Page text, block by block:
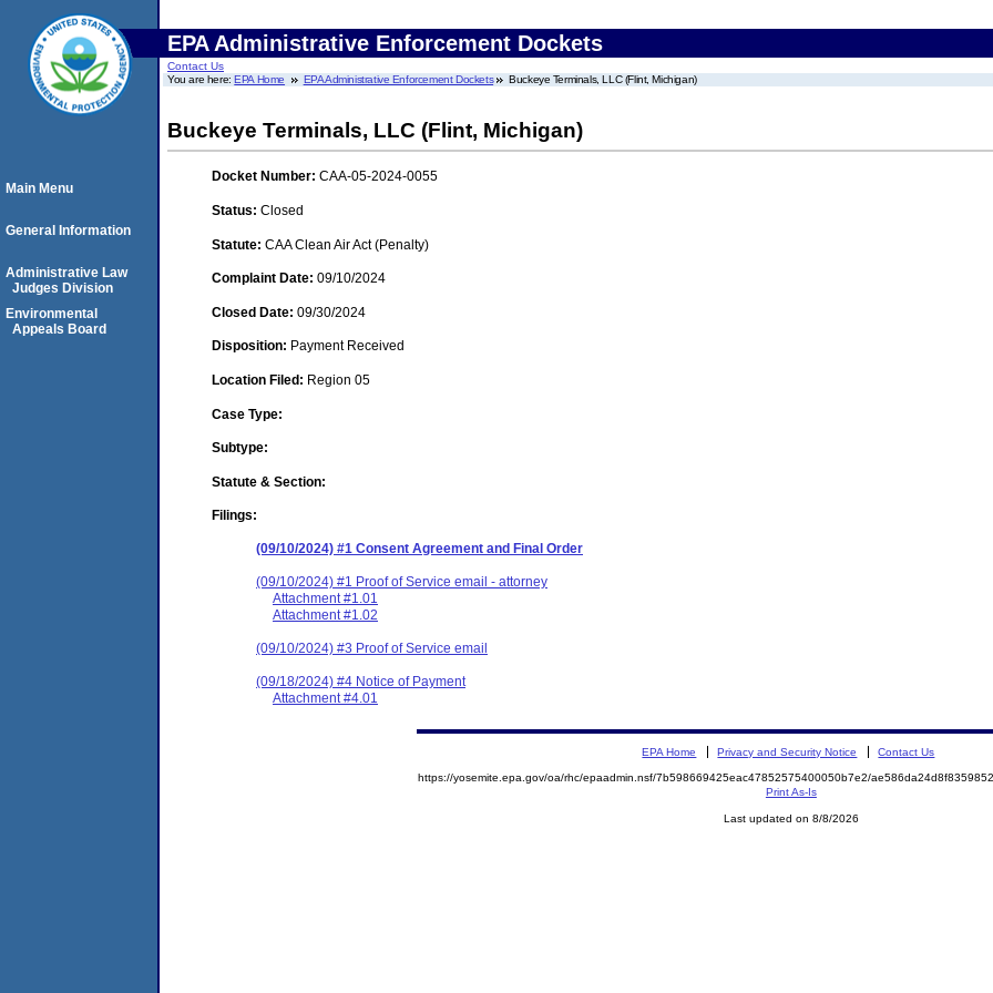
EPA Administrative Enforcement Dockets
Contact Us
You are here:EPA Home EPA Administrative Enforcement Dockets Buckeye Terminals, LLC (Flint, Michigan)
Buckeye Terminals, LLC (Flint, Michigan)
Docket Number: CAA-05-2024-0055
Status: Closed
Statute: CAA Clean Air Act (Penalty)
Complaint Date: 09/10/2024
Closed Date: 09/30/2024
Disposition: Payment Received
Location Filed: Region 05
Case Type:
Subtype:
Statute & Section:
Filings:
(09/10/2024) #1 Consent Agreement and Final Order
(09/10/2024) #1 Proof of Service email - attorney
Attachment #1.01
Attachment #1.02
(09/10/2024) #3 Proof of Service email
(09/18/2024) #4 Notice of Payment
Attachment #4.01
Main Menu
General Information
Administrative Law
Judges Division
Environmental
Appeals Board
EPA Home Privacy and Security Notice Contact Us
https://yosemite.epa.gov/oa/rhc/epaadmin.nsf/7b598669425eac47852575400050b7e2/
Print As-Is
Last updated on 8/8/2026